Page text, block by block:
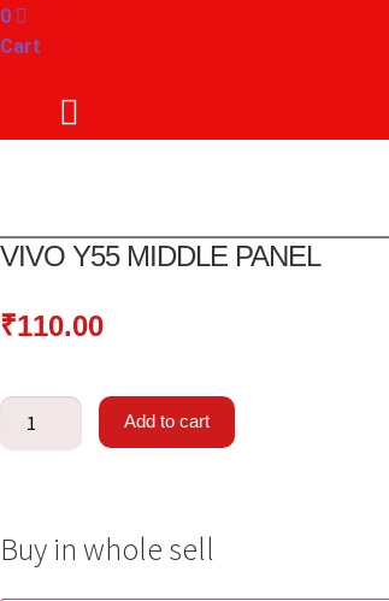
0
Cart
VIVO Y55 MIDDLE PANEL
₹110.00
Vivo
Y55
Add to cart
Buy in whole sell